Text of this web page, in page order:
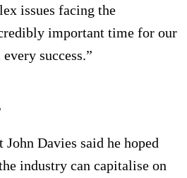
issues facing the
important time for our
success.”
Davies said he hoped
industry can capitalise on